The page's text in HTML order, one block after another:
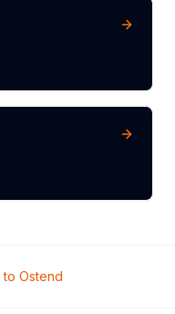
to Ostend